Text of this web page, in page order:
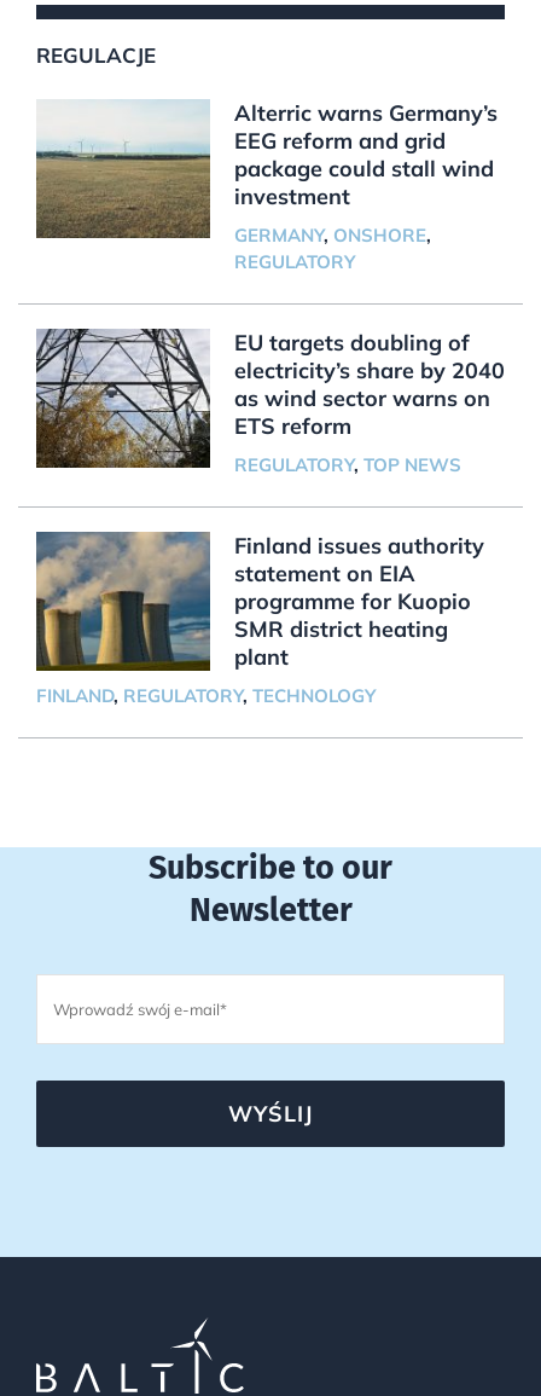
REGULACJE
Alterric warns Germany’s
EEG reform and grid
package could stall wind
investment
GERMANY, ONSHORE,
REGULATORY
EU targets doubling of
electricity’s share by 2040
as wind sector warns on
ETS reform
REGULATORY, TOP NEWS
Finland issues authority
statement on EIA
programme for Kuopio
SMR district heating
plant
FINLAND, REGULATORY, TECHNOLOGY
Subscribe to our
Newsletter
WYŚLIJ